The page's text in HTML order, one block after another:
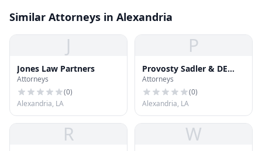
Similar Attorneys in Alexandria
J
Jones Law Partners
Attorneys
(0)
Alexandria, LA
P
Provosty Sadler & DE
Launay
Attorneys
(0)
Alexandria, LA
R W